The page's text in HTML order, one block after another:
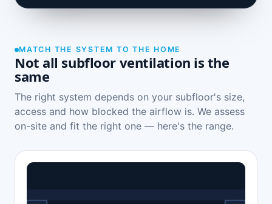
MATCH THE SYSTEM TO THE HOME
Not all subfloor ventilation is the
same
The right system depends on your subfloor's size,
access and how blocked the airflow is. We assess
on-site and fit the right one — here's the range.